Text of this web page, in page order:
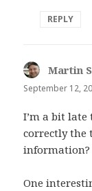
REPLY
Martin
September 12,
I’m a bit
correctly the
information?
One